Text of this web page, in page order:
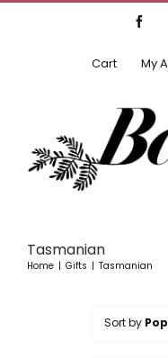
Cart My
Tasmanian
Home Gifts Tasmanian
Sort by